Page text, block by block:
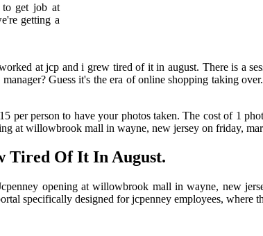
get job at
getting a
at jcp and i grew tired of it in august. There is a
Guess it's the era of online shopping taking
per person to have your photos taken. The cost of 1
at willowbrook mall in wayne, new jersey on friday,
Tired Of It In August.
opening at willowbrook mall in wayne, new
specifically designed for jcpenney employees, where